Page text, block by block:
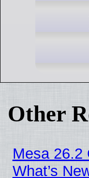
Other
Mesa 26.2
What’s